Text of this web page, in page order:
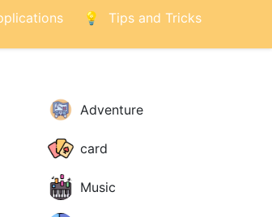
Tips and Tricks
Adventure
card
Music